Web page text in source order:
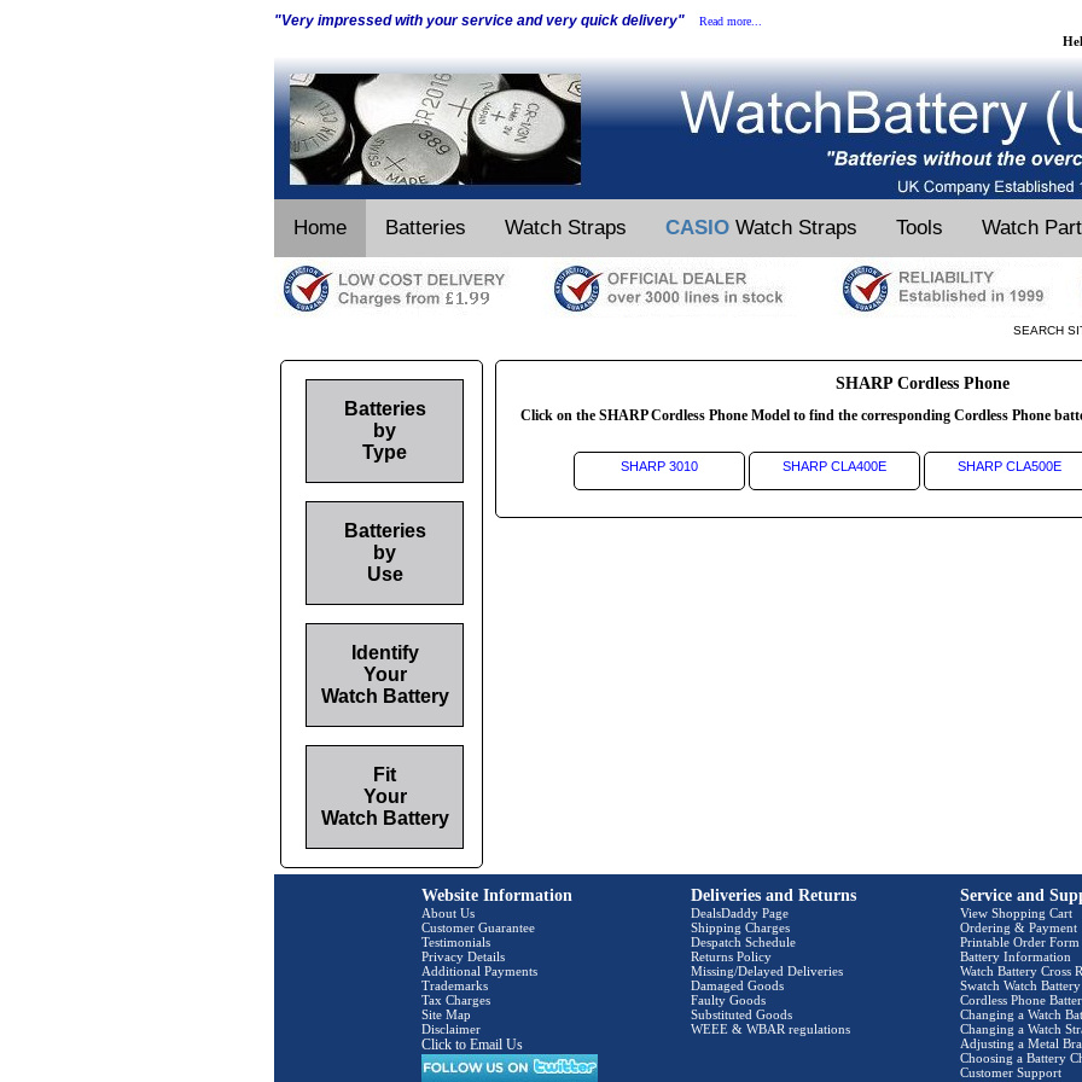
"Very impressed with your service and very quick delivery" Read more...
Home Batteries Watch Straps CASIO Watch Straps Tools Watch
SEARCH
SHARP Cordless Phone
Click on the SHARP Cordless Phone Model to find the corresponding Cordless Phone
SHARP 3010 SHARP CLA400E SHARP CLA500E
Batteries
by
Type
Batteries
by
Use
Identify
Your
Watch Battery
Fit
Your
Watch Battery
Website Information
About Us
Customer Guarantee
Testimonials
Privacy Details
Additional Payments
Trademarks
Tax Charges
Site Map
Disclaimer
Click to Email Us
Deliveries and Returns
DealsDaddy Page
Shipping Charges
Despatch Schedule
Returns Policy
Missing/Delayed Deliveries
Damaged Goods
Faulty Goods
Substituted Goods
WEEE & WBAR regulations
Service and
View Shopping Cart
Ordering & Payment
Printable Order Form
Battery Information
Watch Battery Cross
Swatch Watch
Cordless Phone
Changing a Watch
Changing a Watch
Adjusting a Metal
Choosing a Battery
Customer Support